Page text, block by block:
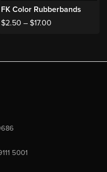
FK Color Rubberbands
$2.50 – $17.00
5001